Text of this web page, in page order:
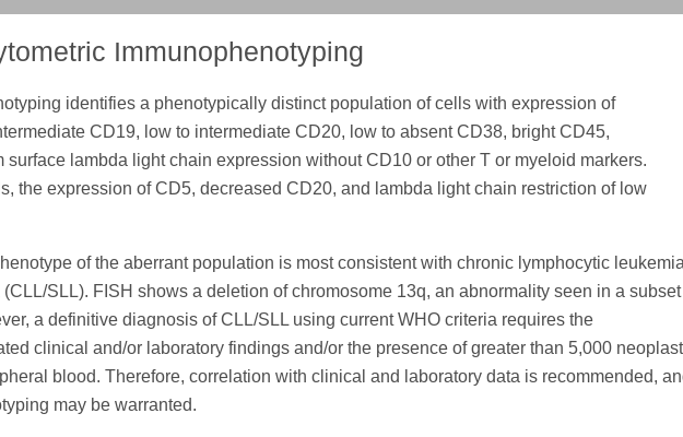
Immunophenotyping
identifies a phenotypically distinct population of cells with expression of
CD19, low to intermediate CD20, low to absent CD38, bright CD45,
surface lambda light chain expression without CD10 or other T or myeloid markers.
the expression of CD5, decreased CD20, and lambda light chain restriction of low
of the aberrant population is most consistent with chronic lymphocytic
SLL). FISH shows a deletion of chromosome 13q, an abnormality seen in a
a definitive diagnosis of CLL/SLL using current WHO criteria requires the
clinical and/or laboratory findings and/or the presence of greater than 5,000
blood. Therefore, correlation with clinical and laboratory data is recommended,
may be warranted.